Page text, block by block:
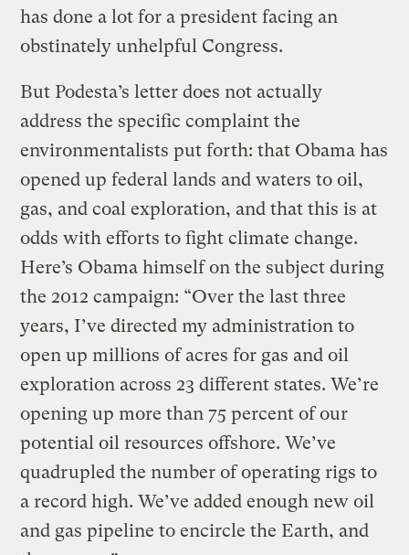
has done a lot for a president facing an
obstinately unhelpful Congress.
But Podesta’s letter does not actually
address the specific complaint the
environmentalists put forth: that Obama has
opened up federal lands and waters to oil,
gas, and coal exploration, and that this is at
odds with efforts to fight climate change.
Here’s Obama himself on the subject during
the 2012 campaign: “Over the last three
years, I’ve directed my administration to
open up millions of acres for gas and oil
exploration across 23 different states. We’re
opening up more than 75 percent of our
potential oil resources offshore. We’ve
quadrupled the number of operating rigs to
a record high. We’ve added enough new oil
and gas pipeline to encircle the Earth, and